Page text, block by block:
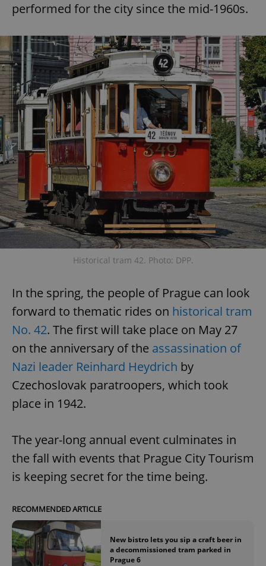
performed for the city since the mid-1960s.
Historical tram 42. Photo: DPP.
In the spring, the people of Prague can look
forward to thematic rides on historical tram
No. 42. The first will take place on May 27
on the anniversary of the assassination of
Nazi leader Reinhard Heydrich by
Czechoslovak paratroopers, which took
place in 1942.
The year-long annual event culminates in
the fall with events that Prague City Tourism
is keeping secret for the time being.
RECOMMENDED ARTICLE
New bistro lets you sip a craft beer in
a decommissioned tram parked in
Prague 6